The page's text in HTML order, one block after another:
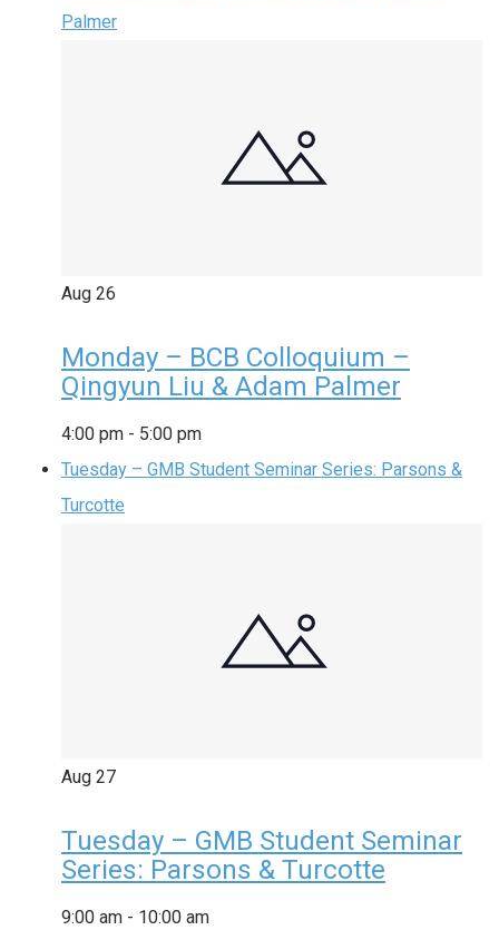
Palmer
Aug 26
Monday – BCB Colloquium –
Qingyun Liu & Adam Palmer
4:00 pm - 5:00 pm
Tuesday – GMB Student Seminar Series: Parsons &
Turcotte
Aug 27
Tuesday – GMB Student Seminar
Series: Parsons & Turcotte
9:00 am - 10:00 am